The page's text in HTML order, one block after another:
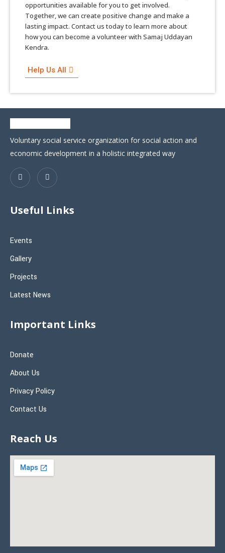
opportunities available for you to get involved.
Together, we can create positive change and make a
lasting impact. Contact us today to learn more about
how you can become a volunteer with Samaj Uddayan
Kendra.
Help Us All
Voluntary social service organization for social action and
economic development in a holistic integrated way
Useful Links
Events
Gallery
Projects
Latest News
Important Links
Donate
About Us
Privacy Policy
Contact Us
Reach Us